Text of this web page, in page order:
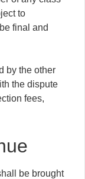
to
final and
by the other
the dispute
fees,
be brought